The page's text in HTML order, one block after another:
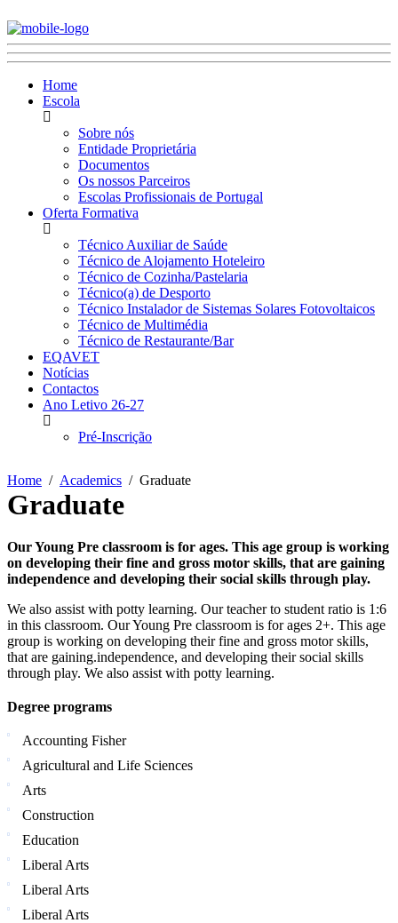
Home
Escola
Sobre nós
Entidade Proprietária
Documentos
Os nossos Parceiros
Escolas Profissionais de Portugal
Oferta Formativa
Técnico Auxiliar de Saúde
Técnico de Alojamento Hoteleiro
Técnico de Cozinha/Pastelaria
Técnico(a) de Desporto
Técnico Instalador de Sistemas Solares Fotovoltaicos
Técnico de Multimédia
Técnico de Restaurante/Bar
EQAVET
Notícias
Contactos
Ano Letivo 26-27
Pré-Inscrição
Home Academics Graduate
Graduate
Our Young Pre classroom is for ages. This age group is working
on developing their fine and gross motor skills, that are gaining
independence and developing their social skills through play.
We also assist with potty learning. Our teacher to student ratio is 1:6
in this classroom. Our Young Pre classroom is for ages 2+. This age
group is working on developing their fine and gross motor skills,
that are gaining.independence, and developing their social skills
through play. We also assist with potty learning.
Degree programs
Accounting Fisher
Agricultural and Life Sciences
Arts
Construction
Education
Liberal Arts
Liberal Arts
Liberal Arts